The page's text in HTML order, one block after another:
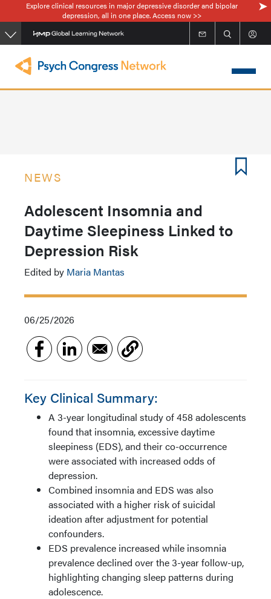
to
main
Explore clinical resources in major depressive disorder and bipolar
depression, all in one place. Access now >>
NEWS
Adolescent Insomnia and
Daytime Sleepiness Linked to
Depression Risk
Edited by Maria Mantas
06/25/2026
Key Clinical Summary:
A 3-year longitudinal study of 458 adolescents
found that insomnia, excessive daytime
sleepiness (EDS), and their co-occurrence
were associated with increased odds of
depression.
Combined insomnia and EDS was also
associated with a higher risk of suicidal
ideation after adjustment for potential
confounders.
EDS prevalence increased while insomnia
prevalence declined over the 3-year follow-up,
highlighting changing sleep patterns during
adolescence.